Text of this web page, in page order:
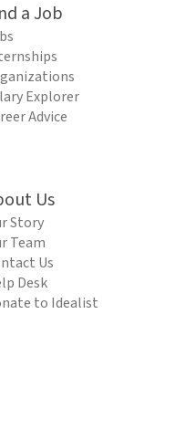
a Job
Explorer
Advice
Us
Story
Team
Us
Desk
to Idealist